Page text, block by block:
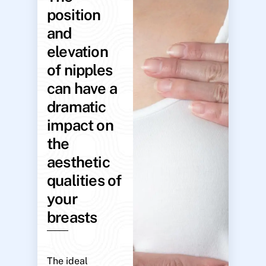
position
and
elevation
of nipples
can have a
dramatic
impact on
the
aesthetic
qualities of
your
breasts
The ideal